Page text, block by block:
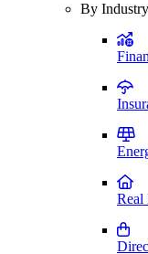
By Industry
Real